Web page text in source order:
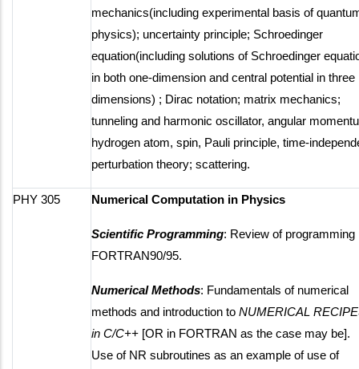
mechanics(including experimental basis of
physics); uncertainty principle; Schroedinger
equation(including solutions of Schroedinger
in both one-dimension and central potential in three
dimensions) ; Dirac notation; matrix mechanics;
tunneling and harmonic oscillator, angular
hydrogen atom, spin, Pauli principle, time-
perturbation theory; scattering.
PHY 305 Numerical Computation in Physics
Scientific Programming: Review of programming
FORTRAN90/95.
Numerical Methods: Fundamentals of numerical
methods and introduction to NUMERICAL
in C/C++ [OR in FORTRAN as the case may be].
Use of NR subroutines as an example of use of